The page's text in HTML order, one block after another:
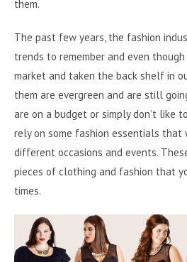
them.
The past few years, the fashion
trends to remember and even
market and taken the back shelf in
them are evergreen and are still
are on a budget or simply don’t like
rely on some fashion essentials
different occasions and events.
pieces of clothing and fashion that
times.